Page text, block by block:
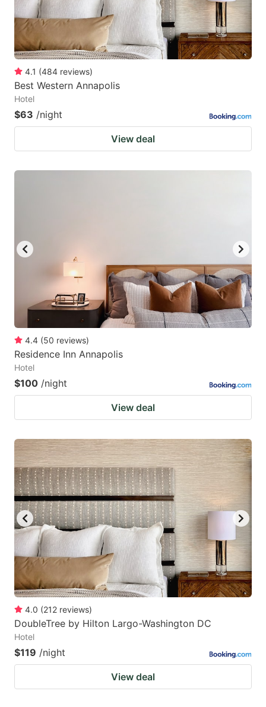
4.1 (484 reviews)
Best Western Annapolis
Hotel
$63 /night
View deal
4.4 (50 reviews)
Residence Inn Annapolis
Hotel
$100 /night
View deal
4.0 (212 reviews)
DoubleTree by Hilton Largo-Washington DC
Hotel
$119 /night
View deal